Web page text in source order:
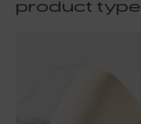
product type